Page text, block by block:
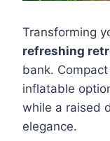
Transforming
refreshing
bank.
inflatable
while a raised
elegance.